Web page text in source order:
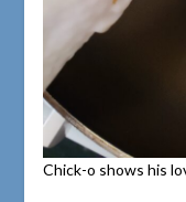
Chick-o shows his